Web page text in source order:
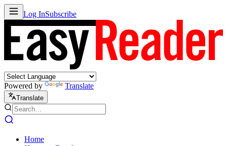
Log InSubscribe
Powered by Translate
Translate
Home